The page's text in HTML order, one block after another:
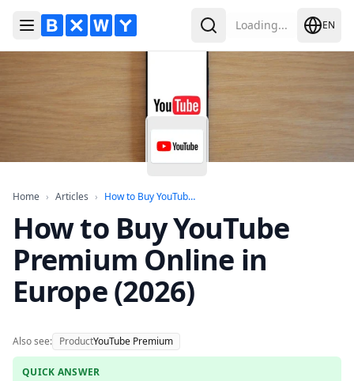
Toggle Menu SearchLoading... EN
HomeHome
› Articles Articles
› How to Buy YouTube...
How to Buy YouTube
Premium Online in
Europe (2026)
Also see: ProductYouTube Premium
QUICK ANSWER